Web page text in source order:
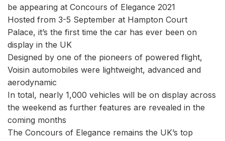
be appearing at Concours of Elegance 2021
Hosted from 3-5 September at Hampton Court
Palace, it’s the first time the car has ever been on
display in the UK
Designed by one of the pioneers of powered flight,
Voisin automobiles were lightweight, advanced and
aerodynamic
In total, nearly 1,000 vehicles will be on display across
the weekend as further features are revealed in the
coming months
The Concours of Elegance remains the UK’s top